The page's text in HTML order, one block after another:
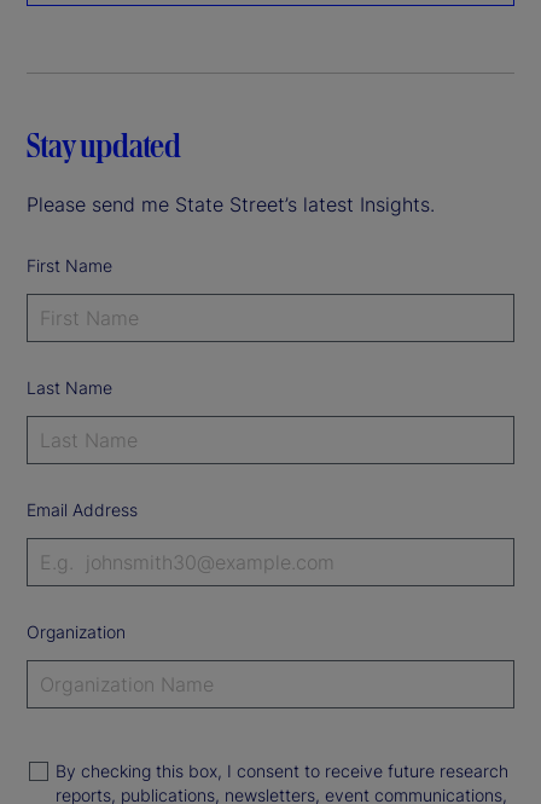
Stay updated
Please send me State Street’s latest Insights.
First Name
Last Name
Email Address
Organization
By checking this box, I consent to receive future research
reports, publications, newsletters, event communications,